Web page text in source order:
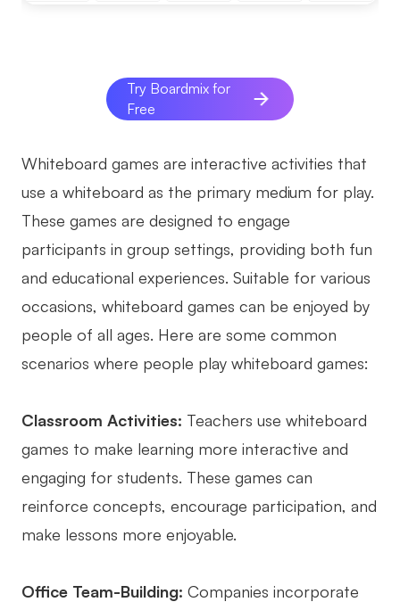
AI Flowchart
AI User Journey Map
AI Fishbone Diagram
Planning & Processing
AI Business Model Canvas
AI SWOT Analysis
AI Value Chain
AI User Persona AI Whiteboard
Explore
Templates
Learn
Guide
Try Boardmix for
Free
Whiteboard games are interactive activities that
use a whiteboard as the primary medium for play.
These games are designed to engage
participants in group settings, providing both fun
and educational experiences. Suitable for various
occasions, whiteboard games can be enjoyed by
people of all ages. Here are some common
scenarios where people play whiteboard games:
Classroom Activities: Teachers use whiteboard
games to make learning more interactive and
engaging for students. These games can
reinforce concepts, encourage participation, and
make lessons more enjoyable.
Office Team-Building: Companies incorporate